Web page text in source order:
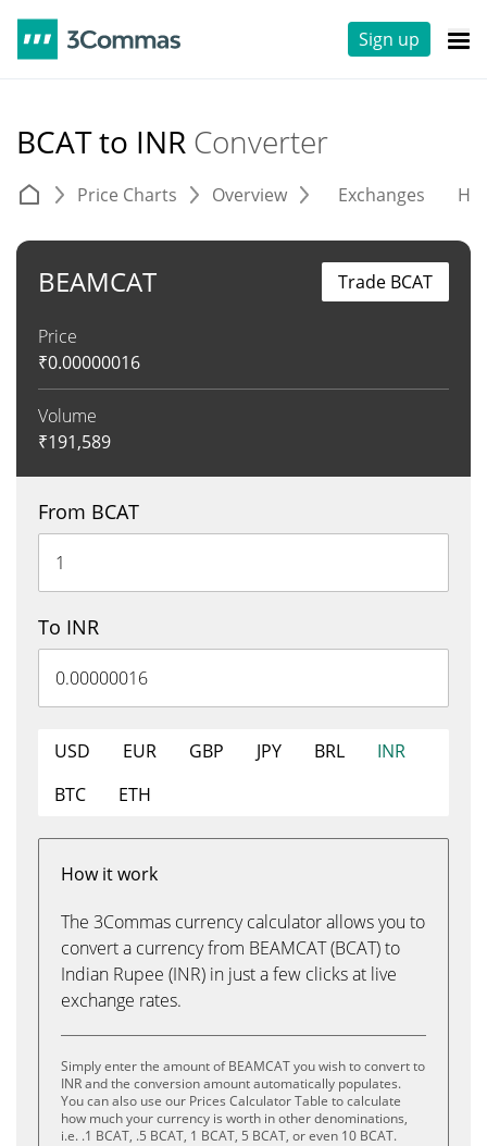
Sign up
BCAT to INR Converter
Price Charts Overview Exchanges
BEAMCAT
Price
₹0.00000016
Volume
₹191,589
Trade BCAT
From BCAT
To INR
USD EUR GBP JPY BRL
INR
BTC
ETH
How it work
The 3Commas currency calculator allows you to
convert a currency from BEAMCAT (BCAT) to
Indian Rupee (INR) in just a few clicks at live
exchange rates.
Simply enter the amount of BEAMCAT you wish to convert to
INR and the conversion amount automatically populates.
You can also use our Prices Calculator Table to calculate
how much your currency is worth in other denominations,
i.e. .1 BCAT, .5 BCAT, 1 BCAT, 5 BCAT, or even 10 BCAT.